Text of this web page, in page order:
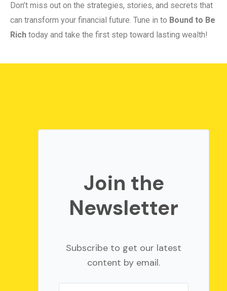
Don’t miss out on the strategies, stories, and secrets that
can transform your financial future. Tune in to Bound to Be
Rich today and take the first step toward lasting wealth!
Join the
Newsletter
Subscribe to get our latest
content by email.